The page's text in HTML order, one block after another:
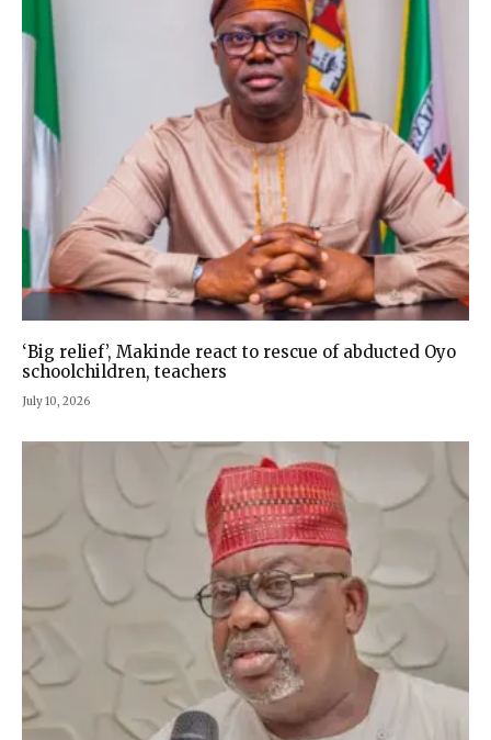
‘Big relief’, Makinde react to rescue of abducted Oyo
schoolchildren, teachers
July 10, 2026